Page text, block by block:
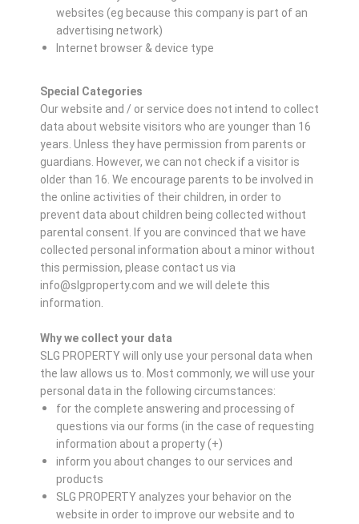
websites (eg because this company is part of an
advertising network)
Internet browser & device type
Special Categories
Our website and / or service does not intend to collect
data about website visitors who are younger than 16
years. Unless they have permission from parents or
guardians. However, we can not check if a visitor is
older than 16. We encourage parents to be involved in
the online activities of their children, in order to
prevent data about children being collected without
parental consent. If you are convinced that we have
collected personal information about a minor without
this permission, please contact us via
info@slgproperty.com and we will delete this
information.
Why we collect your data
SLG PROPERTY will only use your personal data when
the law allows us to. Most commonly, we will use your
personal data in the following circumstances:
for the complete answering and processing of
questions via our forms (in the case of requesting
information about a property (+)
inform you about changes to our services and
products
SLG PROPERTY analyzes your behavior on the
website in order to improve our website and to